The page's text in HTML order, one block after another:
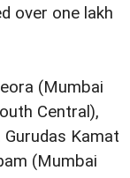
over one lakh
(Mumbai
Central),
Kamat
(Mumbai